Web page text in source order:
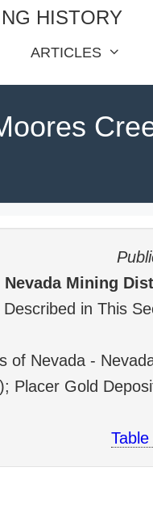
HISTORY
ARTICLES
Nevada Mining
in This
of Nevada -
Placer Gold